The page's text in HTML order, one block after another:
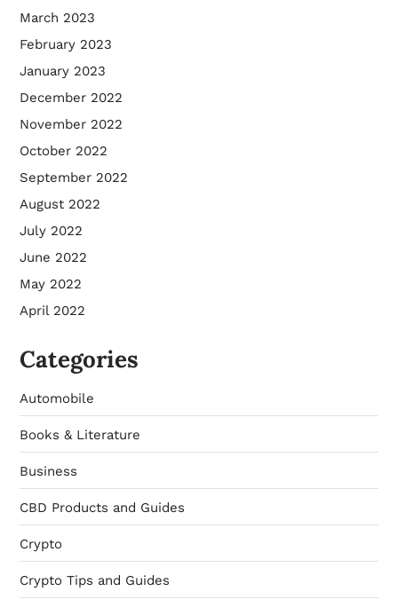
March 2023
February 2023
January 2023
December 2022
November 2022
October 2022
September 2022
August 2022
July 2022
June 2022
May 2022
April 2022
Categories
Automobile
Books & Literature
Business
CBD Products and Guides
Crypto
Crypto Tips and Guides